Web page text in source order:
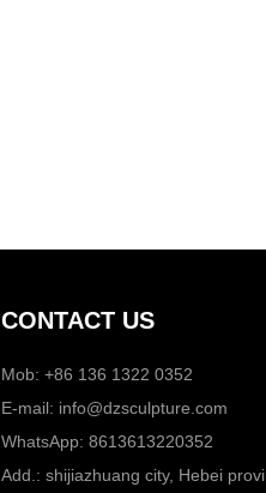
CONTACT US
Mob: +86 136 1322 0352
E-mail: info@dzsculpture.com
WhatsApp: 8613613220352
Add.: shijiazhuang city, Hebei